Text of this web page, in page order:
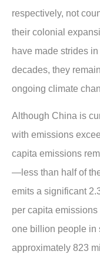
respectively, not
their colonial
have made strides
decades, they
ongoing climate
Although China is
with emissions
capita emissions
—less than half of
emits a significant
per capita
one billion people in
approximately 823